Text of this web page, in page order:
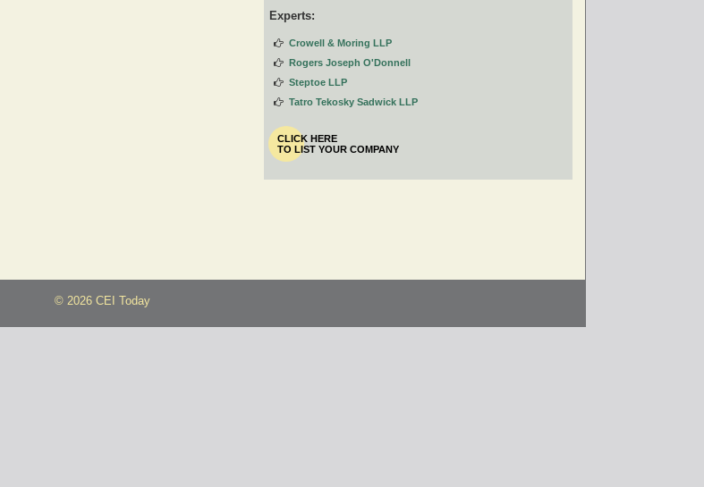
Experts:
Crowell & Moring LLP
Rogers Joseph O'Donnell
Steptoe LLP
Tatro Tekosky Sadwick LLP
CLICK HERE
TO LIST YOUR COMPANY
© 2026 CEI Today